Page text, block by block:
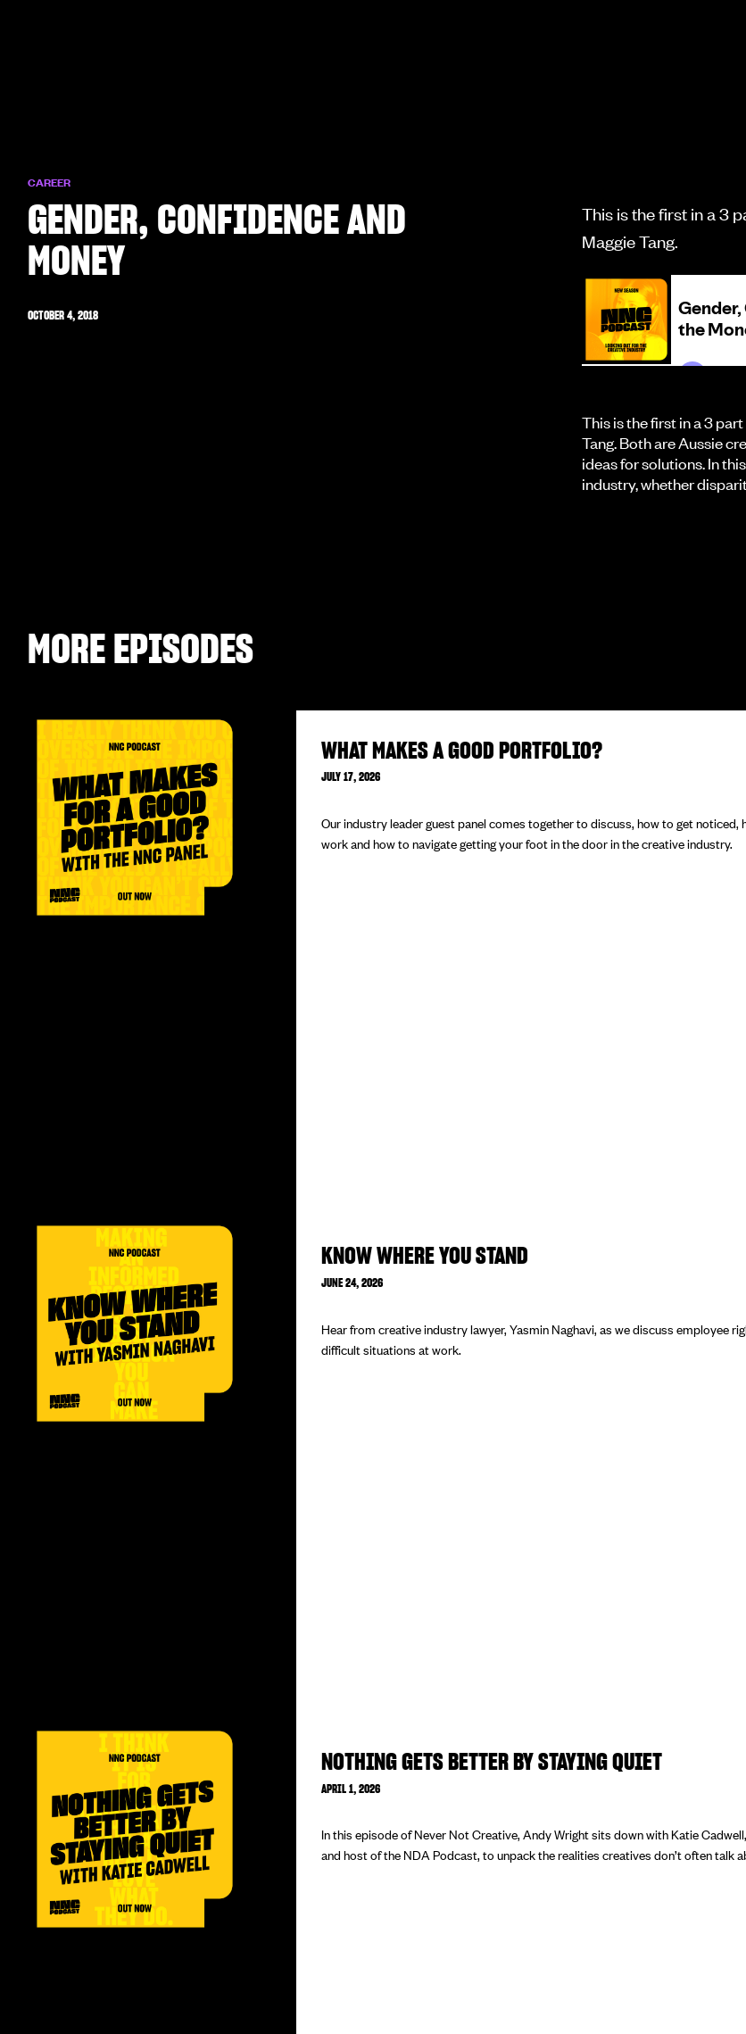
CAREER
GENDER, CONFIDENCE AND
MONEY
OCTOBER 4, 2018
This is the first in a 3
Maggie Tang.
This is the first in a 3
Tang. Both are Aussie
ideas for solutions. In
industry, whether
MORE EPISODES
WHAT MAKES A GOOD PORTFOLIO?
JULY 17, 2026
Our industry leader guest panel comes together to discuss, how to get noticed,
work and how to navigate getting your foot in the door in the creative industry.
KNOW WHERE YOU STAND
JUNE 24, 2026
Hear from creative industry lawyer, Yasmin Naghavi, as we discuss employee
difficult situations at work.
NOTHING GETS BETTER BY STAYING QUIET
APRIL 1, 2026
In this episode of Never Not Creative, Andy Wright sits down with Katie
and host of the NDA Podcast, to unpack the realities creatives don’t often talk